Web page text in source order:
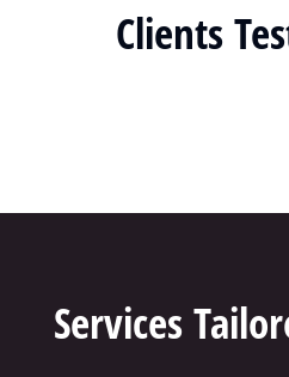
Clients
Services